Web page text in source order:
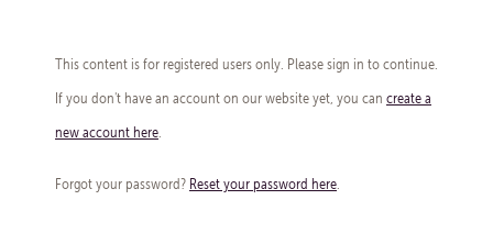
This content is for registered users only. Please sign in to continue.
If you don't have an account on our website yet, you can create a
new account here.
Forgot your password? Reset your password here.